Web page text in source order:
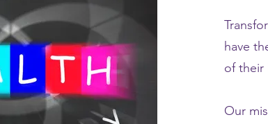
have
of their
Our